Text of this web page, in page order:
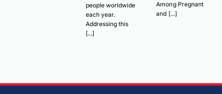
people worldwide
each year.
Addressing this
[...]
Among Pregnant
and [...]